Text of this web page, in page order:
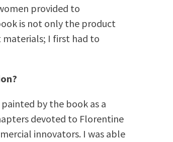
provided to
is not only the product
materials; I first had to
by the book as a
devoted to Florentine
innovators. I was able